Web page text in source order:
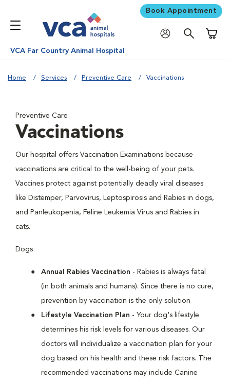
Book Appointment
VCA Far Country Animal Hospital
Home Services Preventive Care Vaccinations
Preventive Care
Vaccinations
Our hospital offers Vaccination Examinations because
vaccinations are critical to the well-being of your pets.
Vaccines protect against potentially deadly viral diseases
like Distemper, Parvovirus, Leptospirosis and Rabies in dogs,
and Panleukopenia, Feline Leukemia Virus and Rabies in
cats.
Dogs
Annual Rabies Vaccination - Rabies is always fatal
(in both animals and humans). Since there is no cure,
prevention by vaccination is the only solution
Lifestyle Vaccination Plan - Your dog's lifestyle
determines his risk levels for various diseases. Our
doctors will individualize a vaccination plan for your
dog based on his health and these risk factors. The
recommended vaccinations may include Canine